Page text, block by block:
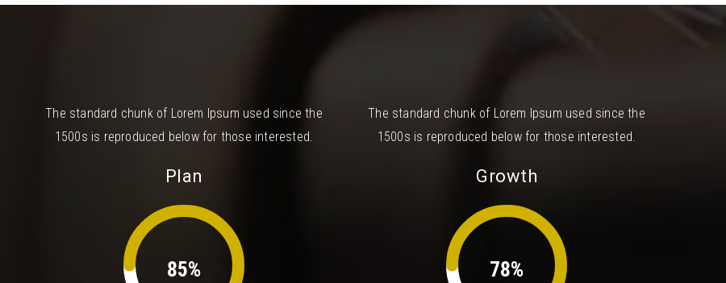
The standard chunk of Lorem Ipsum used since the
1500s is reproduced below for those interested.
Plan
85%
The standard chunk of Lorem Ipsum used since the
1500s is reproduced below for those interested.
Growth
78%